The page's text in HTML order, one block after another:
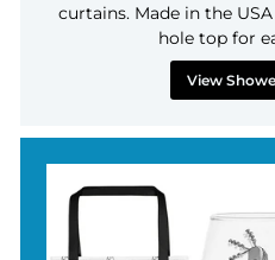
curtains. Made in the
hole top for
View